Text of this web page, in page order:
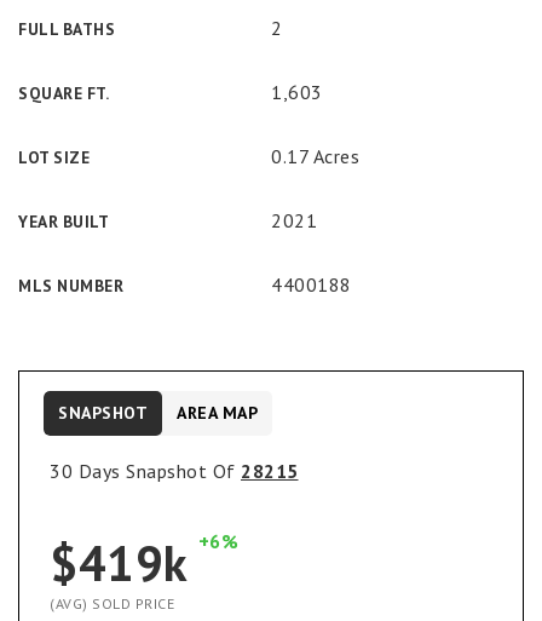
FULL BATHS 2
SQUARE FT. 1,603
LOT SIZE 0.17 Acres
YEAR BUILT 2021
MLS NUMBER 4400188
30 Days Snapshot Of 28215
$419k +6%
(AVG) SOLD PRICE
SNAPSHOT AREA MAP